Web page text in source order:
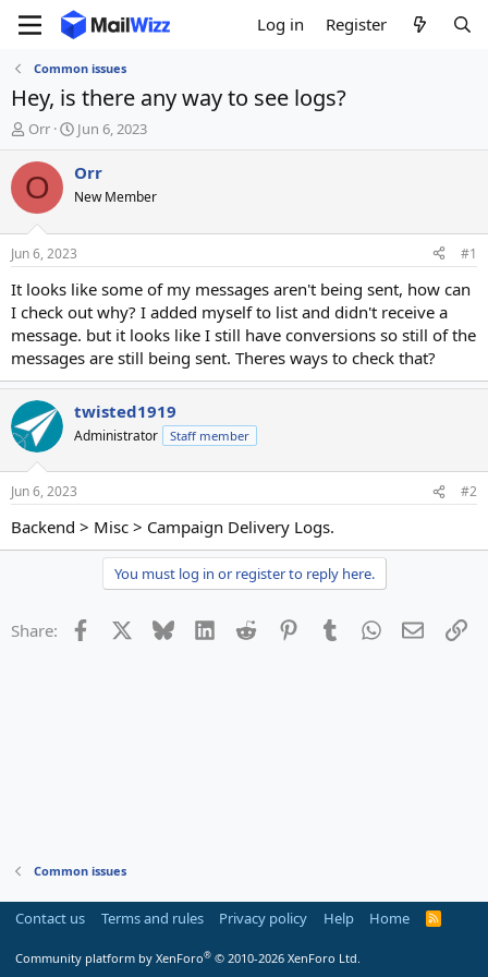
Log in Register
Common issues
Hey, is there any way to see logs?
T
h
r
e
d
t
a
r
t
e
r
Orr
S
t
a
t
t
e
Jun 6, 2023
O Orr
New Member
Jun 6, 2023 #1
It looks like some of my messages aren't being sent, how can
I check out why? I added myself to list and didn't receive a
message. but it looks like I still have conversions so still of the
messages are still being sent. Theres ways to check that?
twisted1919
Administrator Staff member
Jun 6, 2023 #2
Backend > Misc > Campaign Delivery Logs.
You must log in or register to reply here.
Share: Facebook Bluesky LinkedInReddit PinterestTumblrWhatsApp
Email
Common issues
Contact us Terms and rules Privacy policy Help Home
R
Community platform by XenForo® © 2010-2026 XenForo Ltd.